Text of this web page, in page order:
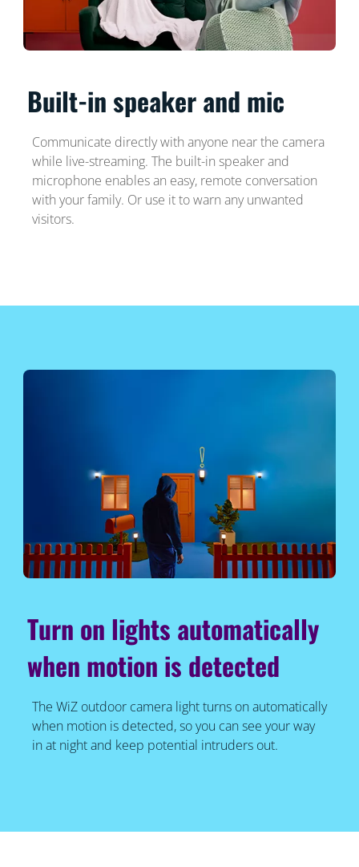
Built-in speaker and mic
Communicate directly with anyone near the camera
while live-streaming. The built-in speaker and
microphone enables an easy, remote conversation
with your family. Or use it to warn any unwanted
visitors.
Turn on lights automatically
when motion is detected
The WiZ outdoor camera light turns on automatically
when motion is detected, so you can see your way
in at night and keep potential intruders out.